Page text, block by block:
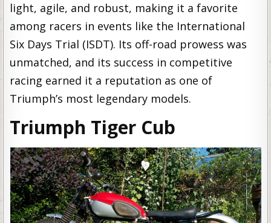
light, agile, and robust, making it a favorite
among racers in events like the International
Six Days Trial (ISDT). Its off-road prowess was
unmatched, and its success in competitive
racing earned it a reputation as one of
Triumph’s most legendary models.
Triumph Tiger Cub